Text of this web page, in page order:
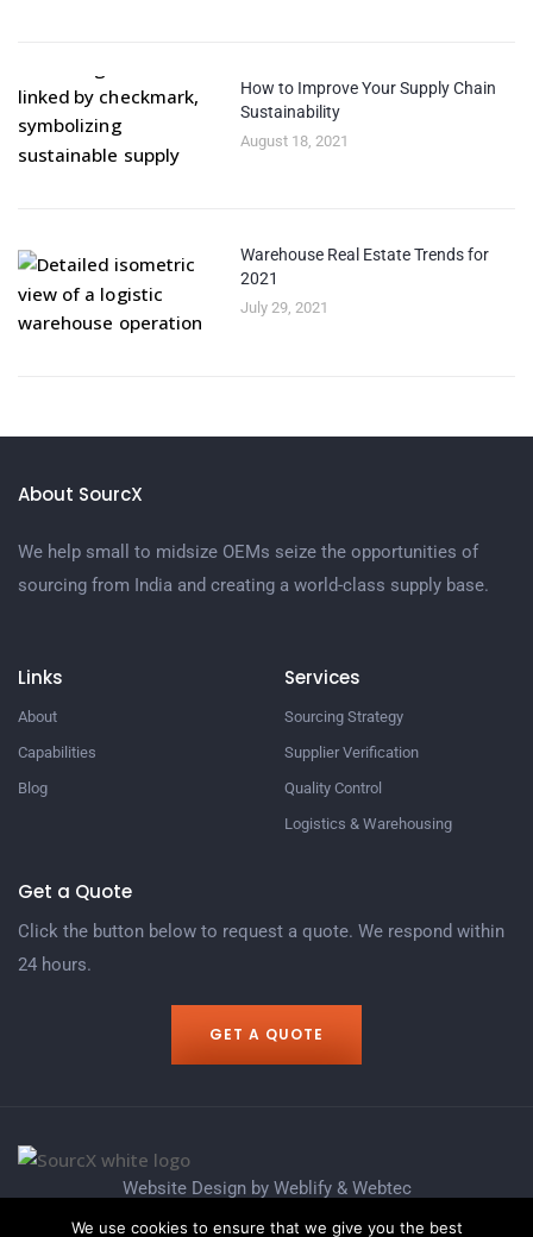
How to Improve Your Supply Chain
Sustainability
August 18, 2021
Warehouse Real Estate Trends for
2021
July 29, 2021
About SourcX
We help small to midsize OEMs seize the opportunities of
sourcing from India and creating a world-class supply base.
Links
About
Capabilities
Blog
Services
Sourcing Strategy​
Supplier Verification​
Quality Control​
Logistics & Warehousing​
Get a Quote
Click the button below to request a quote. We respond within
24 hours.
GET A QUOTE
Website Design by Weblify& Webtec
We use cookies to ensure that we give you the best